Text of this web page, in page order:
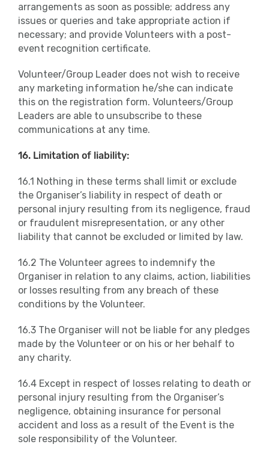
arrangements as soon as possible; address any
issues or queries and take appropriate action if
necessary; and provide Volunteers with a post-
event recognition certificate.
Volunteer/Group Leader does not wish to receive
any marketing information he/she can indicate
this on the registration form. Volunteers/Group
Leaders are able to unsubscribe to these
communications at any time.
16. Limitation of liability:
16.1 Nothing in these terms shall limit or exclude
the Organiser’s liability in respect of death or
personal injury resulting from its negligence, fraud
or fraudulent misrepresentation, or any other
liability that cannot be excluded or limited by law.
16.2 The Volunteer agrees to indemnify the
Organiser in relation to any claims, action, liabilities
or losses resulting from any breach of these
conditions by the Volunteer.
16.3 The Organiser will not be liable for any pledges
made by the Volunteer or on his or her behalf to
any charity.
16.4 Except in respect of losses relating to death or
personal injury resulting from the Organiser’s
negligence, obtaining insurance for personal
accident and loss as a result of the Event is the
sole responsibility of the Volunteer.